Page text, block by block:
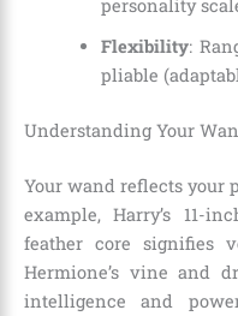
personality
Flexibility:
pliable
Understanding Your
Your wand reflects your
example, Harry’s 11-
feather core signifies
Hermione’s vine and
intelligence and